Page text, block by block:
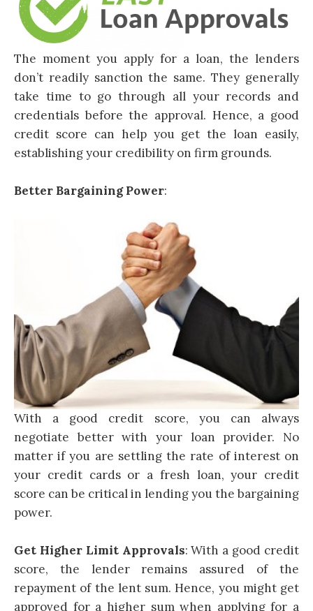
The moment you apply for a loan, the lenders
don’t readily sanction the same. They generally
take time to go through all your records and
credentials before the approval. Hence, a good
credit score can help you get the loan easily,
establishing your credibility on firm grounds.
Better Bargaining Power:
With a good credit score, you can always
negotiate better with your loan provider. No
matter if you are settling the rate of interest on
your credit cards or a fresh loan, your credit
score can be critical in lending you the bargaining
power.
Get Higher Limit Approvals: With a good credit
score, the lender remains assured of the
repayment of the lent sum. Hence, you might get
approved for a higher sum when applying for a